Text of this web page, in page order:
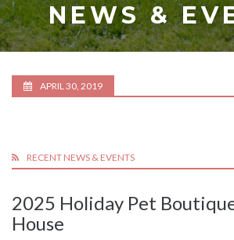
NEWS &
APRIL 30, 2019
RECENT NEWS & EVENTS
2025 Holiday Pet
House